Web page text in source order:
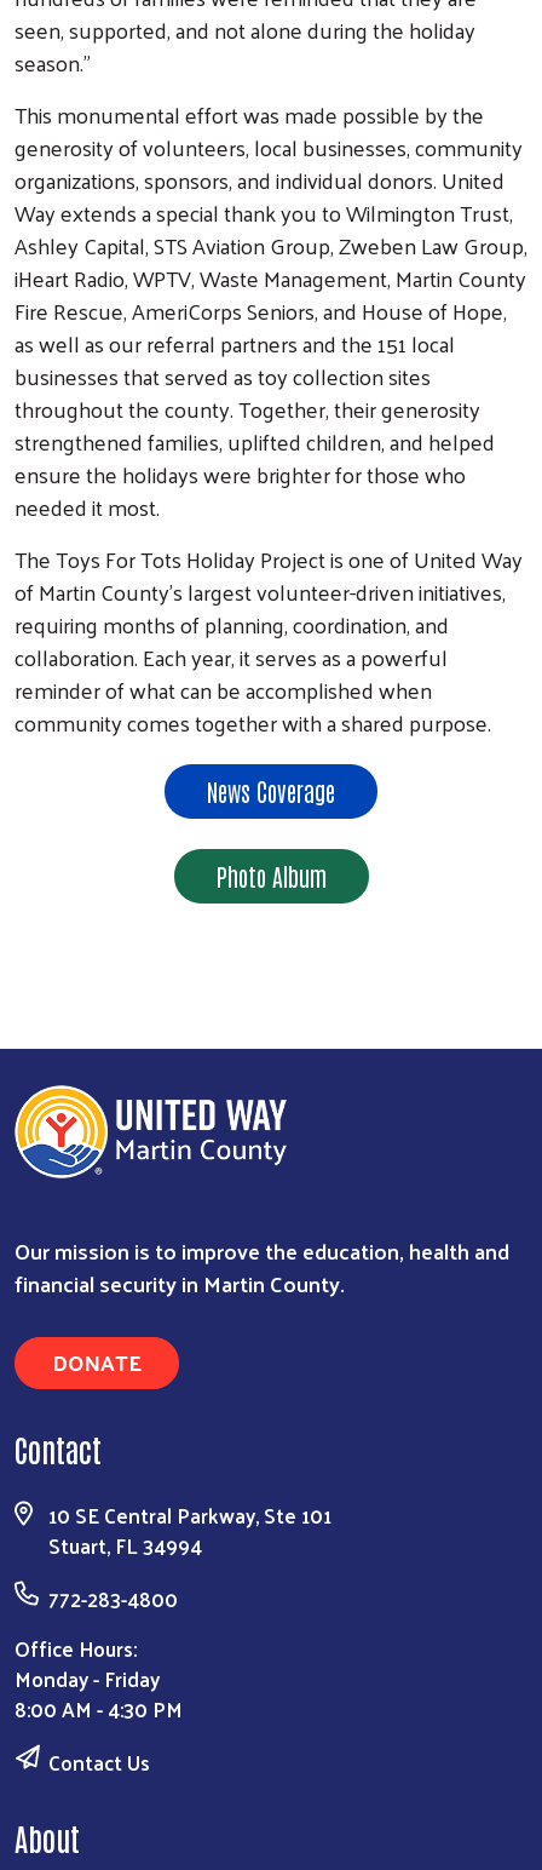
Search
seen, supported, and not alone during the holiday
season.”
This monumental effort was made possible by the
generosity of volunteers, local businesses, community
organizations, sponsors, and individual donors. United
Way extends a special thank you to Wilmington Trust,
Ashley Capital, STS Aviation Group, Zweben Law Group,
iHeart Radio, WPTV, Waste Management, Martin County
Fire Rescue, AmeriCorps Seniors, and House of Hope,
as well as our referral partners and the 151 local
businesses that served as toy collection sites
throughout the county. Together, their generosity
strengthened families, uplifted children, and helped
ensure the holidays were brighter for those who
needed it most.
The Toys For Tots Holiday Project is one of United Way
of Martin County’s largest volunteer-driven initiatives,
requiring months of planning, coordination, and
collaboration. Each year, it serves as a powerful
reminder of what can be accomplished when
community comes together with a shared purpose.
News Coverage
Photo Album
Our mission is to improve the education, health and
financial security in Martin County.
DONATE
Contact
10 SE Central Parkway, Ste 101
Stuart, FL 34994
772-283-4800
Office Hours:
Monday - Friday
8:00 AM - 4:30 PM
Contact Us
About